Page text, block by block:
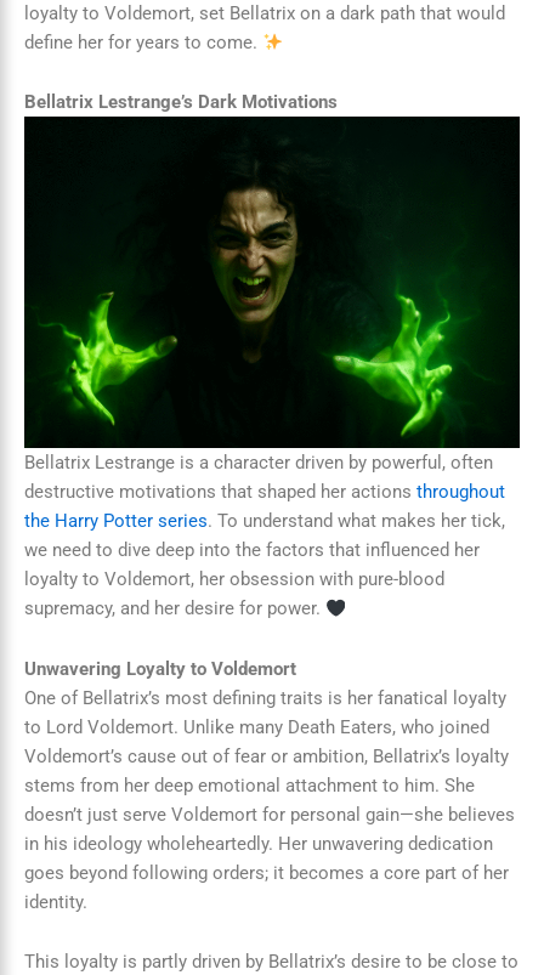
loyalty to Voldemort, set Bellatrix on a dark path that would
define her for years to come.
Bellatrix Lestrange’s Dark Motivations
Bellatrix Lestrange is a character driven by powerful, often
destructive motivations that shaped her actions throughout
the Harry Potter series. To understand what makes her tick,
we need to dive deep into the factors that influenced her
loyalty to Voldemort, her obsession with pure-blood
supremacy, and her desire for power.
Unwavering Loyalty to Voldemort
One of Bellatrix’s most defining traits is her fanatical loyalty
to Lord Voldemort. Unlike many Death Eaters, who joined
Voldemort’s cause out of fear or ambition, Bellatrix’s loyalty
stems from her deep emotional attachment to him. She
doesn’t just serve Voldemort for personal gain—she believes
in his ideology wholeheartedly. Her unwavering dedication
goes beyond following orders; it becomes a core part of her
identity.
This loyalty is partly driven by Bellatrix’s desire to be close to